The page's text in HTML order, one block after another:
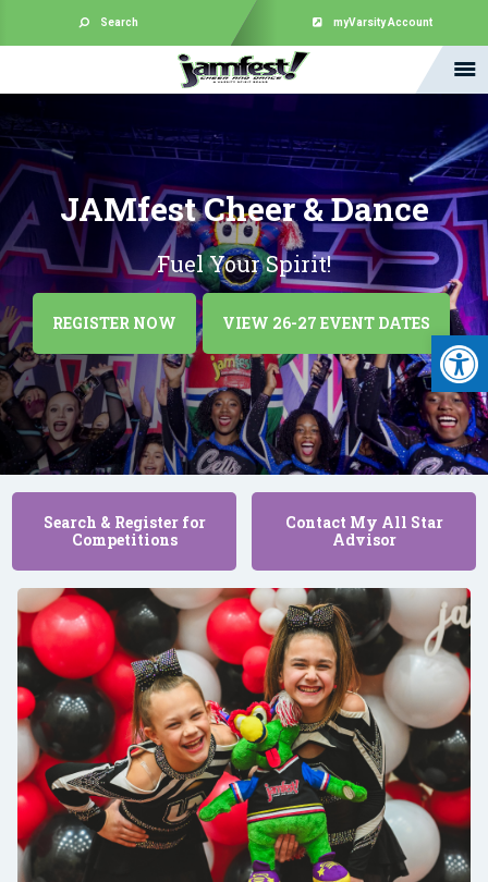
Search myVarsity Account
JAMfest Cheer & Dance
Fuel Your Spirit!
REGISTER NOW VIEW 26-27 EVENT DATES
Search & Register for
Competitions
Contact My All Star
Advisor